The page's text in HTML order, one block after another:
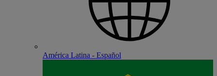
América Latina - Español